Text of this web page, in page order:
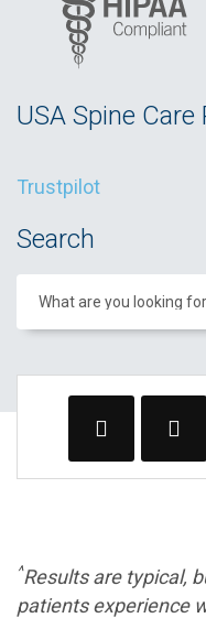
USA Spine Care
Trustpilot
Search
What are you looking
^Results are typical,
patients experience